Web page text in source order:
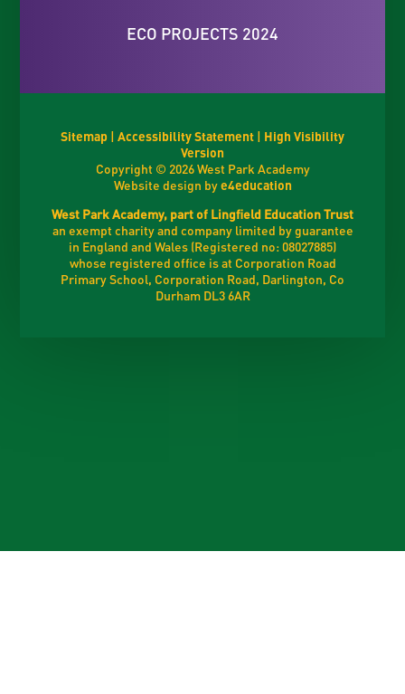
ECO PROJECTS 2024
Sitemap | Accessibility Statement | High Visibility
Version
Copyright © 2026 West Park Academy
Website design bye4education
West Park Academy, part of Lingfield Education Trust
an exempt charity and company limited by guarantee
in England and Wales (Registered no: 08027885)
whose registered office is at Corporation Road
Primary School, Corporation Road, Darlington, Co
Durham DL3 6AR